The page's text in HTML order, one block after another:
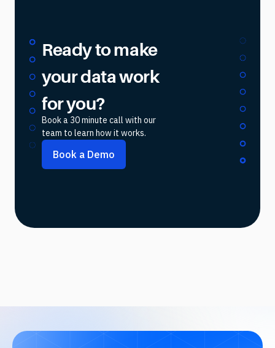
Ready to make
your data work
for you?
Book a 30 minute call with our
team to learn how it works.
Book a Demo